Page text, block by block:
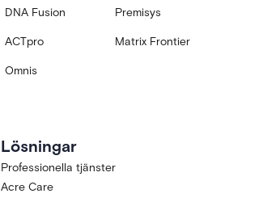
DNA Fusion Premisys
ACTpro Matrix Frontier
Omnis
Lösningar
Professionella tjänster
Acre Care